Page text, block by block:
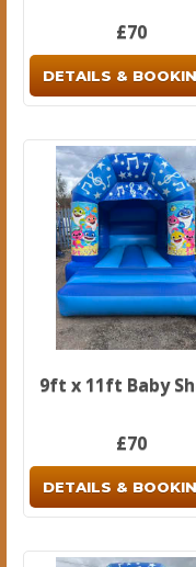
£70
DETAILS &
9ft x 11ft Baby
£70
DETAILS &